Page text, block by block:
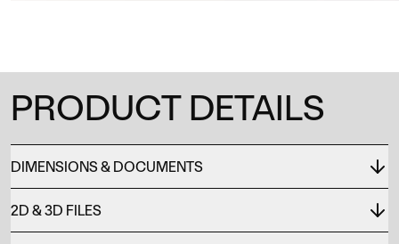
PRODUCT DETAILS
DIMENSIONS & DOCUMENTS
2D & 3D FILES